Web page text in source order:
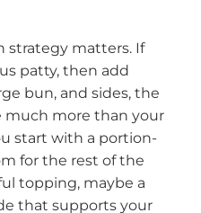
strategy matters. If
patty, then add
bun, and sides, the
much more than your
start with a portion-
for the rest of the
topping, maybe a
that supports your